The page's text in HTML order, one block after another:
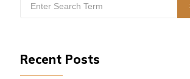
for:
Recent Posts